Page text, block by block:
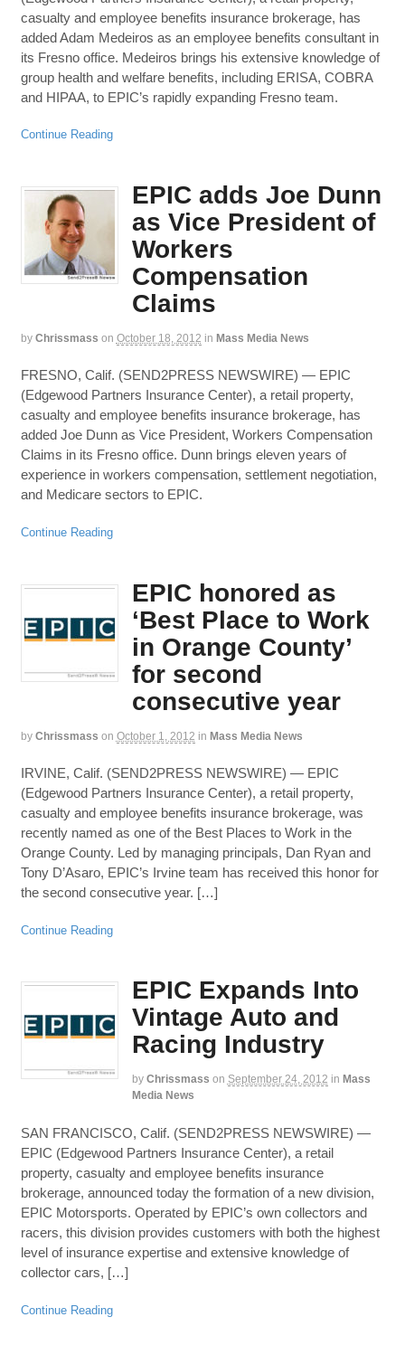
casualty and employee benefits insurance brokerage, has
added Adam Medeiros as an employee benefits consultant in
its Fresno office. Medeiros brings his extensive knowledge of
group health and welfare benefits, including ERISA, COBRA
and HIPAA, to EPIC’s rapidly expanding Fresno team.
Continue Reading
EPIC adds Joe Dunn
as Vice President of
Workers
Compensation
Claims
by Chrissmass on October 18, 2012 in Mass Media News
FRESNO, Calif. (SEND2PRESS NEWSWIRE) — EPIC
(Edgewood Partners Insurance Center), a retail property,
casualty and employee benefits insurance brokerage, has
added Joe Dunn as Vice President, Workers Compensation
Claims in its Fresno office. Dunn brings eleven years of
experience in workers compensation, settlement negotiation,
and Medicare sectors to EPIC.
Continue Reading
EPIC honored as
‘Best Place to Work
in Orange County’
for second
consecutive year
by Chrissmass on October 1, 2012 in Mass Media News
IRVINE, Calif. (SEND2PRESS NEWSWIRE) — EPIC
(Edgewood Partners Insurance Center), a retail property,
casualty and employee benefits insurance brokerage, was
recently named as one of the Best Places to Work in the
Orange County. Led by managing principals, Dan Ryan and
Tony D’Asaro, EPIC’s Irvine team has received this honor for
the second consecutive year. […]
Continue Reading
EPIC Expands Into
Vintage Auto and
Racing Industry
by Chrissmass on September 24, 2012 in Mass
Media News
SAN FRANCISCO, Calif. (SEND2PRESS NEWSWIRE) —
EPIC (Edgewood Partners Insurance Center), a retail
property, casualty and employee benefits insurance
brokerage, announced today the formation of a new division,
EPIC Motorsports. Operated by EPIC’s own collectors and
racers, this division provides customers with both the highest
level of insurance expertise and extensive knowledge of
collector cars, […]
Continue Reading